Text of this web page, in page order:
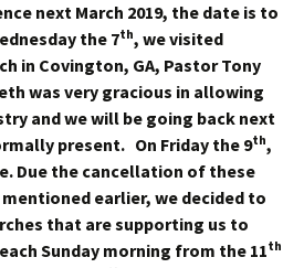
next March 2019, the date is to
the 7th, we visited
in Covington, GA, Pastor Tony
was very gracious in allowing
and we will be going back next
present. On Friday the 9th,
Due the cancellation of these
earlier, we decided to
that are supporting us to
Sunday morning from the 11th